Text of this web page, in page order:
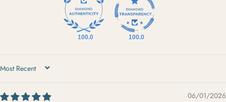
100.0 100.0
SORT BY
06/01/2026